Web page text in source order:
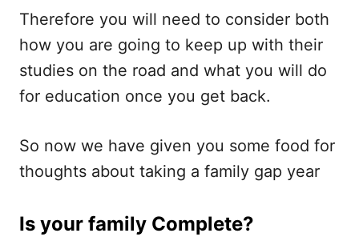
Therefore you will need to consider both
how you are going to keep up with their
studies on the road and what you will do
for education once you get back.
So now we have given you some food for
thoughts about taking a family gap year
Is your family Complete?